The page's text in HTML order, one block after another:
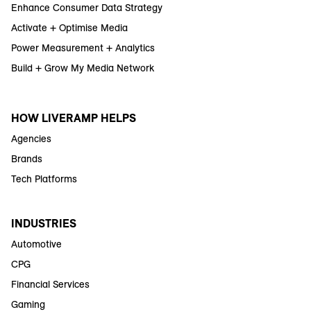
Enhance Consumer Data Strategy
Activate + Optimise Media
Power Measurement + Analytics
Build + Grow My Media Network
HOW LIVERAMP HELPS
Agencies
Brands
Tech Platforms
INDUSTRIES
Automotive
CPG
Financial Services
Gaming